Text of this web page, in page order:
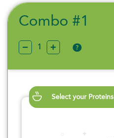
Combo #1
?
Select your Proteins